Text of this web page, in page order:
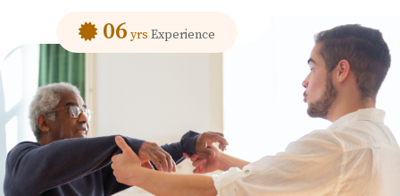
06 yrs Experience